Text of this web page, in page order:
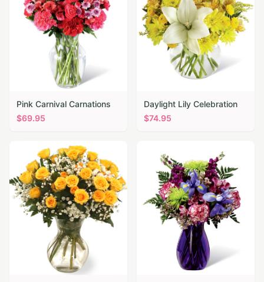
Pink Carnival Carnations
$69.95
Daylight Lily Celebration
$74.95